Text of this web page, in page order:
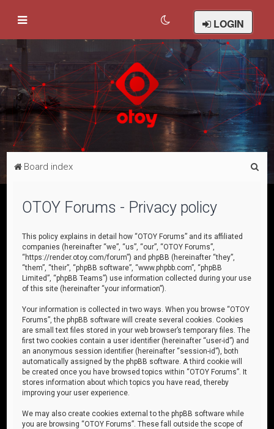
LOGIN
Board index
OTOY Forums - Privacy policy
This policy explains in detail how “OTOY Forums” and its affiliated
companies (hereinafter “we”, “us”, “our”, “OTOY Forums”,
“https://render.otoy.com/forum”) and phpBB (hereinafter “they”,
“them”, “their”, “phpBB software”, “www.phpbb.com”, “phpBB
Limited”, “phpBB Teams”) use information collected during your use
of this site (hereinafter “your information”).
Your information is collected in two ways. When you browse “OTOY
Forums”, the phpBB software will create several cookies. Cookies
are small text files stored in your web browser’s temporary files. The
first two cookies contain a user identifier (hereinafter “user-id”) and
an anonymous session identifier (hereinafter “session-id”), both
automatically assigned by the phpBB software. A third cookie will
be created once you have browsed topics within “OTOY Forums”. It
stores information about which topics you have read, thereby
improving your user experience.
We may also create cookies external to the phpBB software while
you are browsing “OTOY Forums”. These fall outside the scope of